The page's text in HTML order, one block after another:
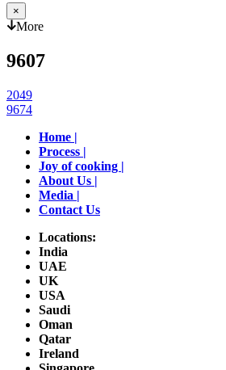
×
More
9607
Post
navigation
2049
9674
Home |
Process |
Joy of cooking |
About Us |
Media |
Contact Us
Locations:
India
UAE
UK
USA
Saudi
Oman
Qatar
Ireland